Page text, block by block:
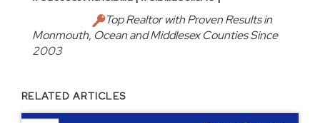
Top Realtor with Proven Results in
Monmouth, Ocean and Middlesex Counties Since
2003
RELATED ARTICLES